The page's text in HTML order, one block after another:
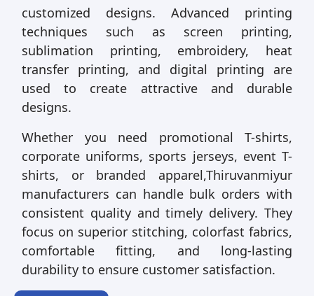
customized designs. Advanced printing
techniques such as screen printing,
sublimation printing, embroidery, heat
transfer printing, and digital printing are
used to create attractive and durable
designs.
Whether you need promotional T-shirts,
corporate uniforms, sports jerseys, event T-
shirts, or branded apparel,Thiruvanmiyur
manufacturers can handle bulk orders with
consistent quality and timely delivery. They
focus on superior stitching, colorfast fabrics,
comfortable fitting, and long-lasting
durability to ensure customer satisfaction.